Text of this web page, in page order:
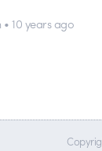
• 10 years ago